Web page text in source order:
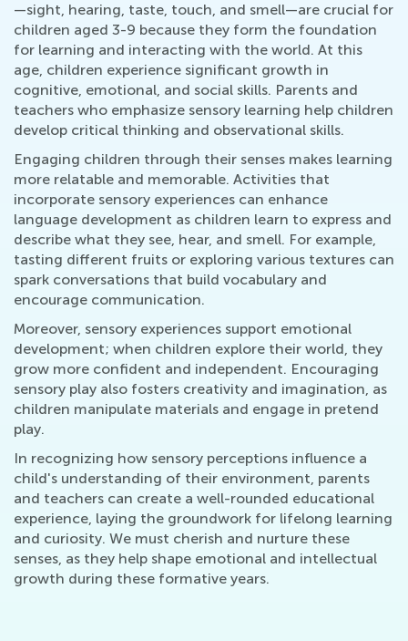
—sight, hearing, taste, touch, and smell—are crucial for
children aged 3-9 because they form the foundation
for learning and interacting with the world. At this
age, children experience significant growth in
cognitive, emotional, and social skills. Parents and
teachers who emphasize sensory learning help children
develop critical thinking and observational skills.
Engaging children through their senses makes learning
more relatable and memorable. Activities that
incorporate sensory experiences can enhance
language development as children learn to express and
describe what they see, hear, and smell. For example,
tasting different fruits or exploring various textures can
spark conversations that build vocabulary and
encourage communication.
Moreover, sensory experiences support emotional
development; when children explore their world, they
grow more confident and independent. Encouraging
sensory play also fosters creativity and imagination, as
children manipulate materials and engage in pretend
play.
In recognizing how sensory perceptions influence a
child's understanding of their environment, parents
and teachers can create a well-rounded educational
experience, laying the groundwork for lifelong learning
and curiosity. We must cherish and nurture these
senses, as they help shape emotional and intellectual
growth during these formative years.